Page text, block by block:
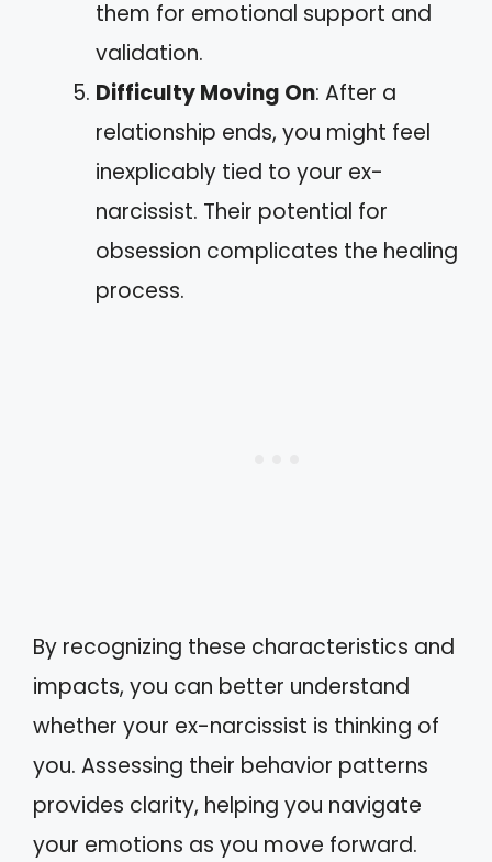
them for emotional support and
validation.
Difficulty Moving On: After a
relationship ends, you might feel
inexplicably tied to your ex-
narcissist. Their potential for
obsession complicates the healing
process.
By recognizing these characteristics and
impacts, you can better understand
whether your ex-narcissist is thinking of
you. Assessing their behavior patterns
provides clarity, helping you navigate
your emotions as you move forward.